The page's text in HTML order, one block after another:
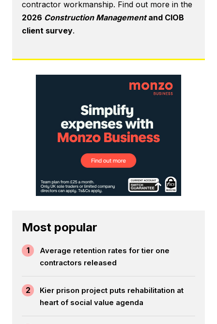
contractor workmanship. Find out more in the
2026 Construction Managementand CIOB
client survey.
Most popular
1
Average retention rates for tier one
contractors released
2
Kier prison project puts rehabilitation at
heart of social value agenda